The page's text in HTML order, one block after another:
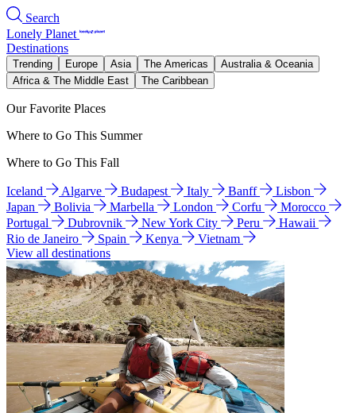
Search
Lonely Planet
Destinations
Trending Europe Asia The Americas
Australia & Oceania
Africa & The Middle East
The Caribbean
Our Favorite Places
Where to Go This Summer
Where to Go This Fall
Iceland Algarve Budapest Italy Banff
Lisbon
Japan
Bolivia Marbella London Corfu
Morocco
Portugal
Dubrovnik New York City Peru
Hawaii
Rio de Janeiro
Spain Kenya
Vietnam
View all destinations